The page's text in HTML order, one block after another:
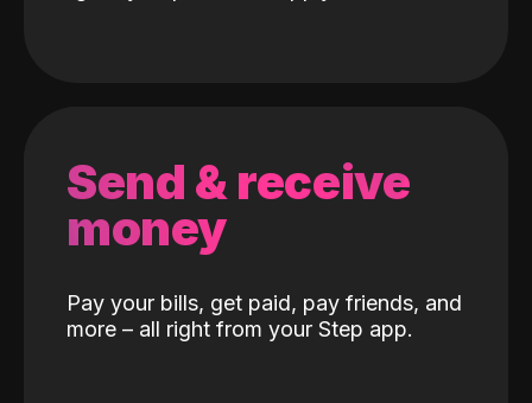
Send & receive
money
Pay your bills, get paid, pay friends, and
more – all right from your Step app.